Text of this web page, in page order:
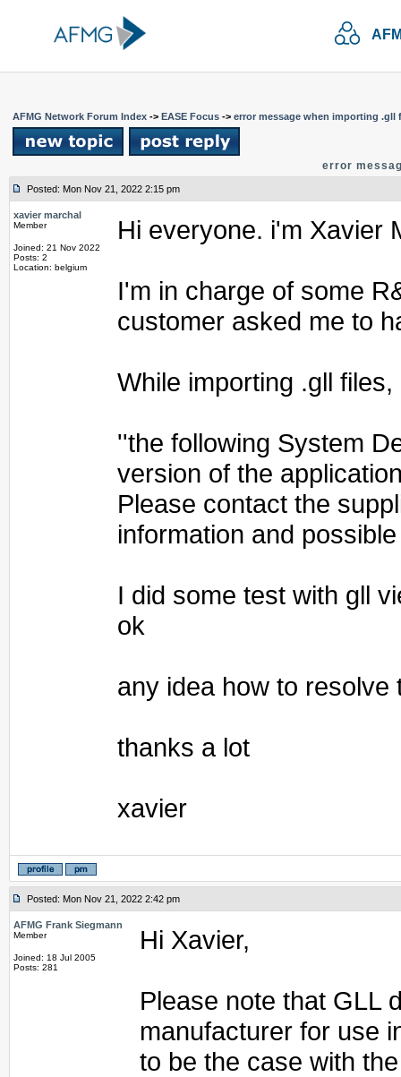
AFMG Network Forum Index -> EASE Focus -> error message when importing .gll
error
Posted: Mon Nov 21, 2022 2:15 pm
xavier marchal
Member
Joined: 21 Nov 2022
Posts: 2
Location: belgium
Hi everyone. i'm Xavier
I'm in charge of some
customer asked me to
While importing .gll
''the following System
version of the
Please contact the
information and
I did some test with gll
ok
any idea how to resolve
thanks a lot
xavier
Posted: Mon Nov 21, 2022 2:42 pm
AFMG Frank Siegmann
Member
Joined: 18 Jul 2005
Posts: 281
Hi Xavier,
Please note that GLL
manufacturer for use
to be the case with